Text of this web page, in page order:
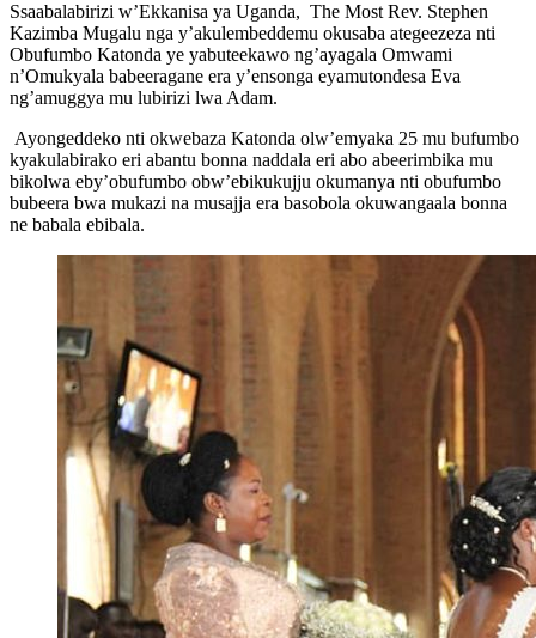
Ssaabalabirizi w’Ekkanisa ya Uganda, The Most Rev. Stephen
Kazimba Mugalu nga y’akulembeddemu okusaba ategeezeza nti
Obufumbo Katonda ye yabuteekawo ng’ayagala Omwami
n’Omukyala babeeragane era y’ensonga eyamutondesa Eva
ng’amuggya mu lubirizi lwa Adam.
Ayongeddeko nti okwebaza Katonda olw’emyaka 25 mu bufumbo
kyakulabirako eri abantu bonna naddala eri abo abeerimbika mu
bikolwa eby’obufumbo obw’ebikukujju okumanya nti obufumbo
bubeera bwa mukazi na musajja era basobola okuwangaala bonna
ne babala ebibala.